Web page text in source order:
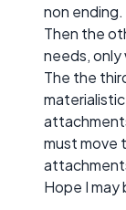
non
Then the
needs,
The the
must move
Hope I